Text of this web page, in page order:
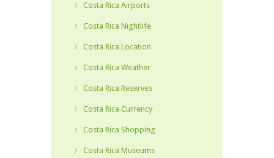
Costa Rica Airports
Costa Rica Nightlife
Costa Rica Location
Costa Rica Weather
Costa Rica Reserves
Costa Rica Currency
Costa Rica Shopping
Costa Rica Museums